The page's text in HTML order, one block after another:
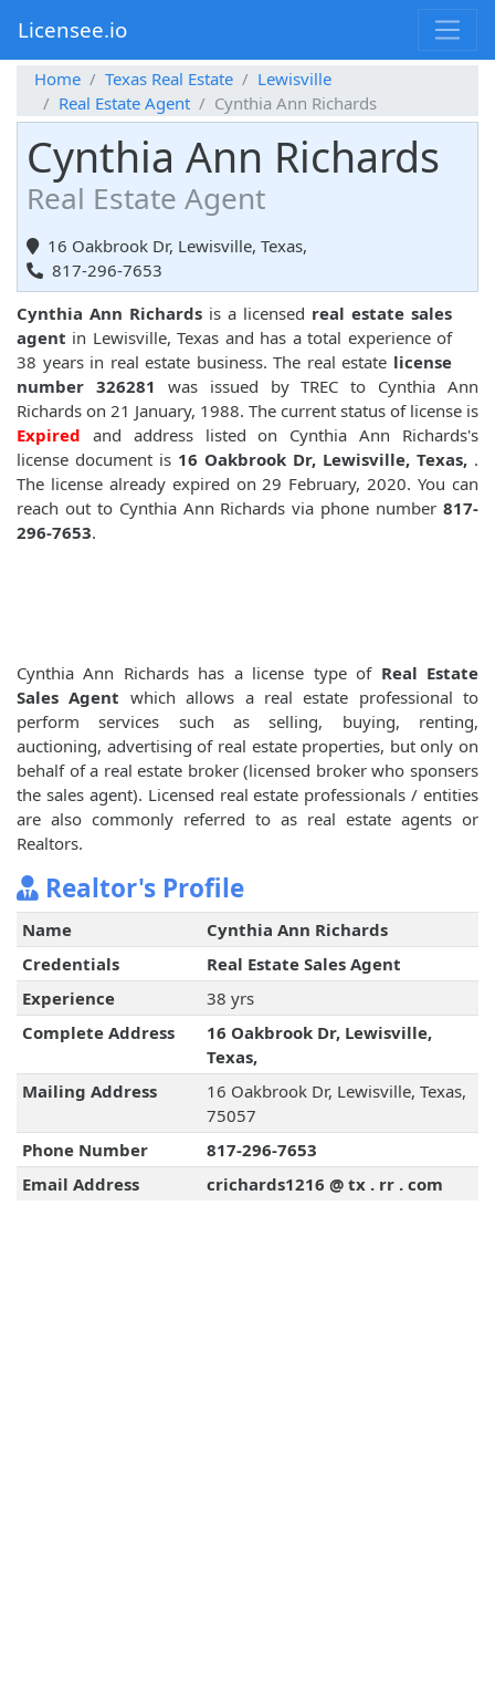
Licensee.io
Home Texas Real Estate
Lewisville
Real Estate Agent
Cynthia Ann Richards
Cynthia Ann Richards
Real Estate Agent
16 Oakbrook Dr, Lewisville, Texas,
817-296-7653
Cynthia Ann Richards is a licensed real estate sales
agent in Lewisville, Texas and has a total experience of
38 years in real estate business. The real estate license
number 326281 was issued by TREC to Cynthia Ann
Richards on 21 January, 1988. The current status of license is
Expired and address listed on Cynthia Ann Richards's
license document is 16 Oakbrook Dr, Lewisville, Texas, .
The license already expired on 29 February, 2020. You can
reach out to Cynthia Ann Richards via phone number 817-
296-7653.
Cynthia Ann Richards has a license type of Real Estate
Sales Agent which allows a real estate professional to
perform services such as selling, buying, renting,
auctioning, advertising of real estate properties, but only on
behalf of a real estate broker (licensed broker who sponsers
the sales agent). Licensed real estate professionals / entities
are also commonly referred to as real estate agents or
Realtors.
Realtor's Profile
Name
Cynthia Ann Richards
Credentials
Real Estate Sales Agent
Experience
38 yrs
Complete Address
16 Oakbrook Dr, Lewisville,
Texas,
Mailing Address
16 Oakbrook Dr, Lewisville, Texas,
75057
Phone Number
817-296-7653
Email Address
crichards1216 @ tx . rr . com